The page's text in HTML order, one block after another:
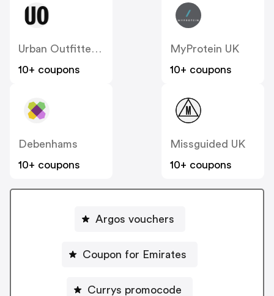
Urban Outfitters UK
10+ coupons
MyProtein UK
10+ coupons
Debenhams
10+ coupons
Missguided UK
10+ coupons
Argos vouchers
Coupon for Emirates
Currys promocode